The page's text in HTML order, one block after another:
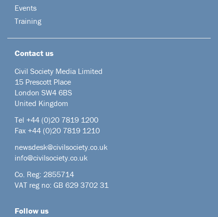
Events
Training
Contact us
Civil Society Media Limited
15 Prescott Place
London SW4 6BS
United Kingdom
Tel +44 (0)20 7819 1200
Fax +44 (0)20 7819 1210
newsdesk@civilsociety.co.uk
info@civilsociety.co.uk
Co. Reg: 2855714
VAT reg no: GB 629 3702 31
Follow us